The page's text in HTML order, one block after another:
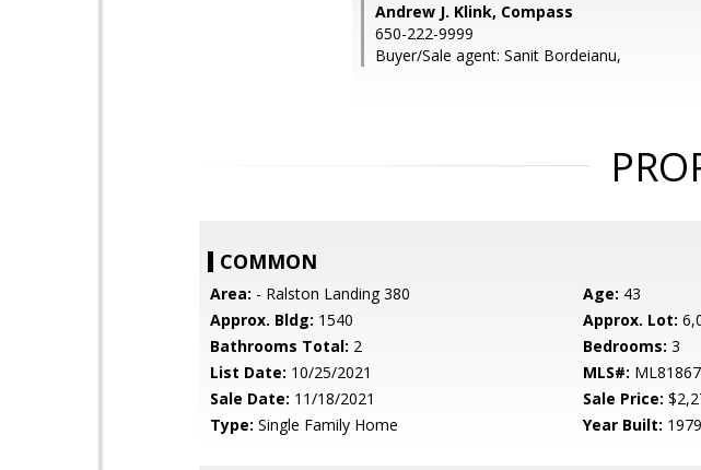
Andrew J. Klink, Compass
650-222-9999
Buyer/Sale agent: Sanit Bordeianu,
COMMON
Area: - Ralston Landing 380 Age: 43
Approx. Bldg: 1540 Approx. Lot:
Bathrooms Total: 2 Bedrooms: 3
List Date: 10/25/2021 MLS#:
Sale Date: 11/18/2021 Sale Price:
Type: Single Family Home Year Built: 1979